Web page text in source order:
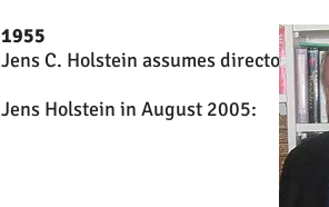
1955
Jens C. Holstein assumes
Jens Holstein in August 2005: